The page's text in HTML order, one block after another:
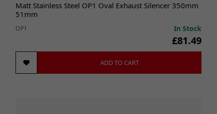
Matt Stainless Steel OP1 Oval Exhaust Silencer 350mm
51mm
OP1 In Stock
£81.49
ADD TO CART